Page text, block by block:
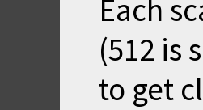
Each
(512 is
to get